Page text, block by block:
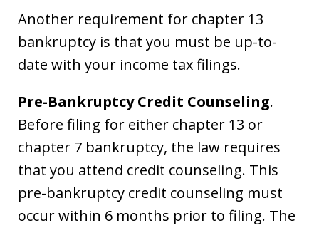
Another requirement for chapter 13
bankruptcy is that you must be up-to-
date with your income tax filings.
Pre-Bankruptcy Credit Counseling.
Before filing for either chapter 13 or
chapter 7 bankruptcy, the law requires
that you attend credit counseling. This
pre-bankruptcy credit counseling must
occur within 6 months prior to filing. The